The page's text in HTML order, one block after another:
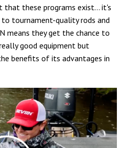
these programs exist… it's
to tournament-quality rods and
means they get the chance to
good equipment but
benefits of its advantages in